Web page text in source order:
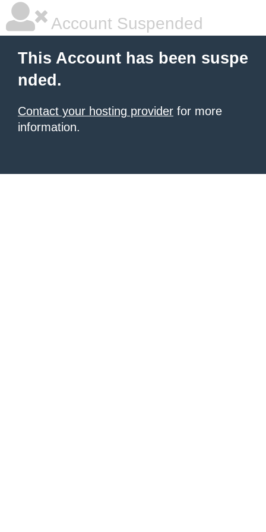
Account Suspended
This Account has been suspe
nded.
Contact your hosting provider for more
information.